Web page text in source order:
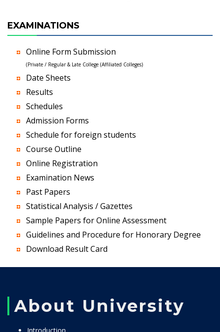
EXAMINATIONS
Online Form Submission
(Private / Regular & Late College (Affiliated Colleges)
Date Sheets
Results
Schedules
Admission Forms
Schedule for foreign students
Course Outline
Online Registration
Examination News
Past Papers
Statistical Analysis / Gazettes
Sample Papers for Online Assessment
Guidelines and Procedure for Honorary Degree
Download Result Card
About University